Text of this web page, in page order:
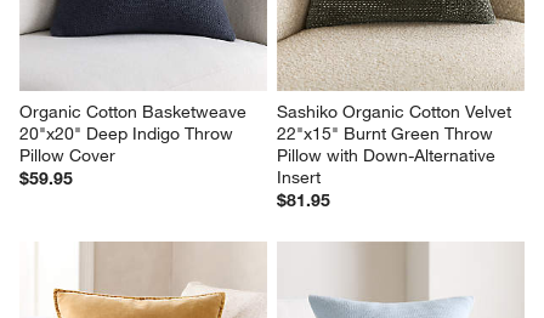
Organic Cotton Basketweave
20"x20" Deep Indigo Throw
Pillow Cover
$59.95
Sashiko Organic Cotton Velvet
22"x15" Burnt Green Throw
Pillow with Down-Alternative
Insert
$81.95